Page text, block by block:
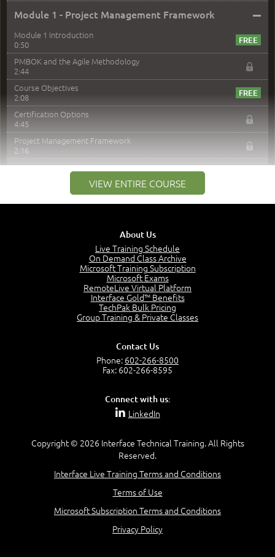
Module 1 - Project Management Framework –
Module 1 Introduction
0:50
PMBOK and the Agile Methodology
2:44
Course Objectives
2:08
Certification Options
4:45
Project Management Framework
2:16
PMI Membership
Project Management PMI Certifications
5:13
The Value of PMI-PMP Certification
CAPM Certification
PMP Vocabulary and Relationships
Role of the Project Manager
Project Manager Selection Criteria
PMBOK Guide 6th Edition
PMBOK Knowledge Area Mapping (5 Process Groups)
VIEW ENTIRE COURSE
About Us
Live Training Schedule
On Demand Class Archive
Microsoft Training Subscription
Microsoft Exams
RemoteLive Virtual Platform
Interface Gold™ Benefits
TechPak Bulk Pricing
Group Training & Private Classes
Contact Us
Phone: 602-266-8500
Fax: 602-266-8595
Connect with us:
LinkedIn
Copyright © 2026 Interface Technical Training. All Rights
Reserved.
Interface Live Training Terms and Conditions
Terms of Use
Microsoft Subscription Terms and Conditions
Privacy Policy